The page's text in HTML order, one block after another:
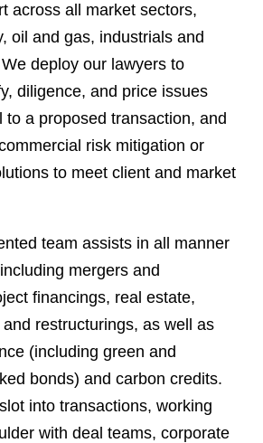
across all market sectors,
oil and gas, industrials and
deploy our lawyers to
diligence, and price issues
to a proposed transaction, and
risk mitigation or
to meet client and market
team assists in all manner
mergers and
financings, real estate,
restructurings, as well as
(including green and
bonds) and carbon credits.
into transactions, working
with deal teams, corporate